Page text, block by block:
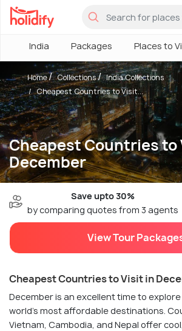
India Packages Places to
Cheapest Countries to
December
Home Collections
India Collections
Cheapest Countries to Visit...
Save upto 30%
by comparing quotes from 3 agents
View Tour
Cheapest Countries to Visit in
December is an excellent time to
world's most affordable destinations.
Vietnam, Cambodia, and Nepal offer